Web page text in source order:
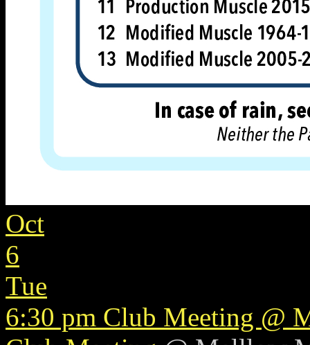
Oct
6
Tue
6:30 pm Club Meeting @